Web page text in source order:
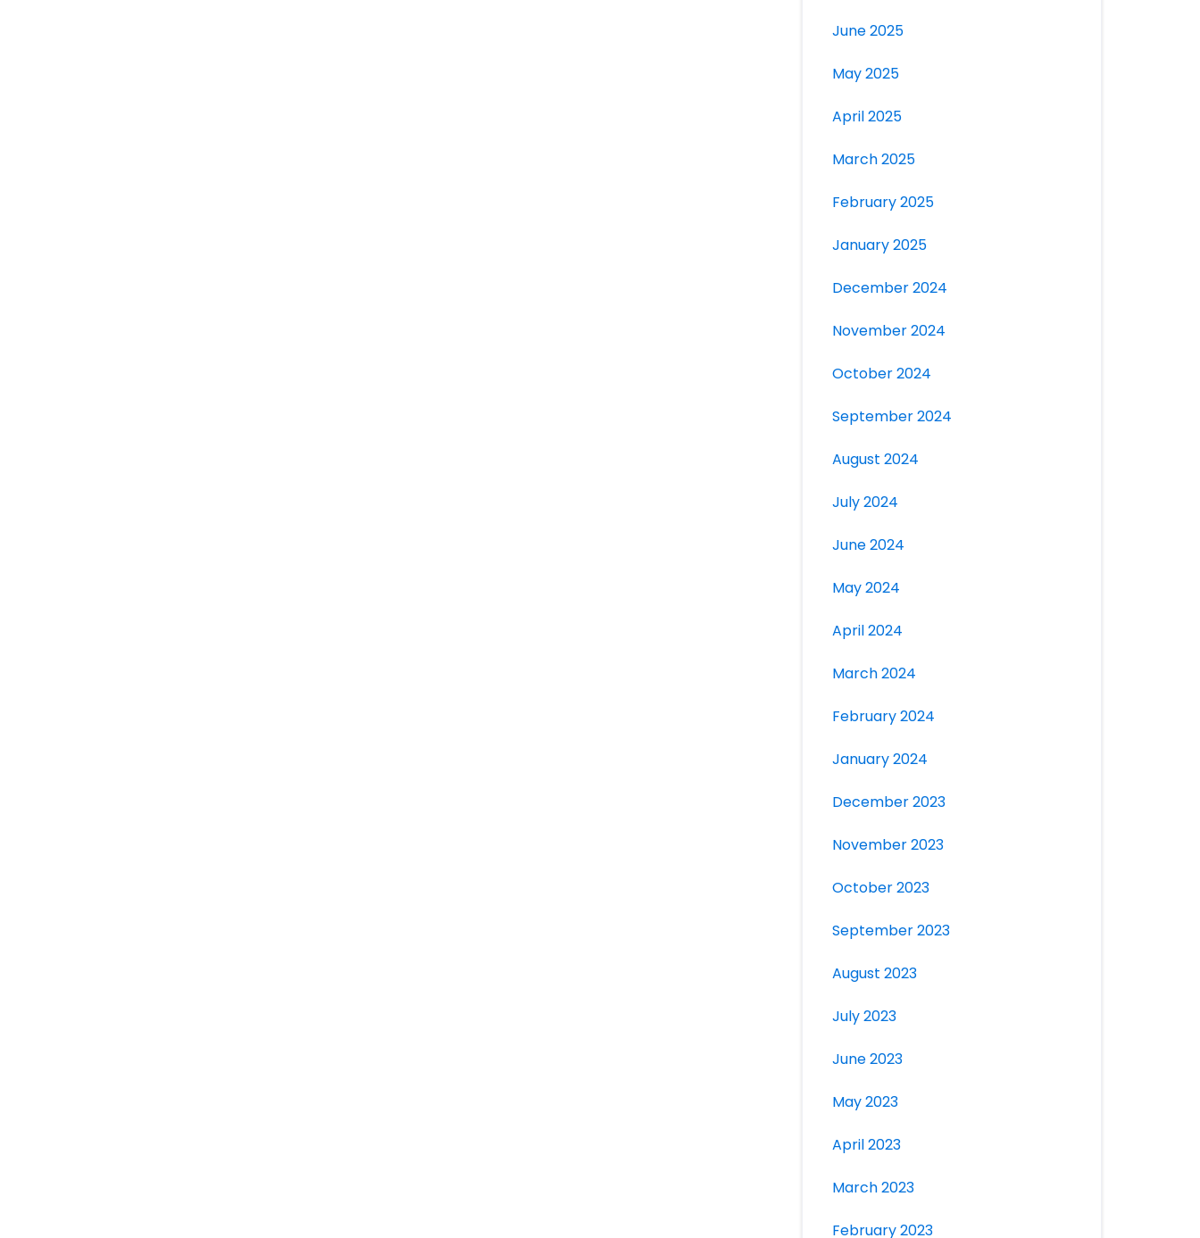
June 2025
May 2025
April 2025
March 2025
February 2025
January 2025
December 2024
November 2024
October 2024
September 2024
August 2024
July 2024
June 2024
May 2024
April 2024
March 2024
February 2024
January 2024
December 2023
November 2023
October 2023
September 2023
August 2023
July 2023
June 2023
May 2023
April 2023
March 2023
February 2023